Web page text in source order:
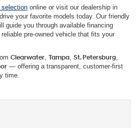
online or visit our dealership in
your favorite models today. Our friendly
guide you through available financing
pre-owned vehicle that fits your
Clearwater, Tampa, St. Petersburg,
— offering a transparent, customer-first
time.